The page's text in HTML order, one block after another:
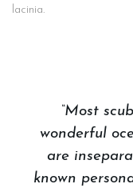
lacinia.
“Most
wonderful
are
known